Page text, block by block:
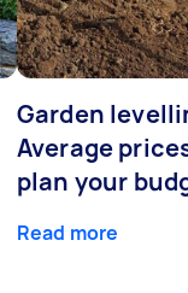
Garden
Average
plan your
Read more